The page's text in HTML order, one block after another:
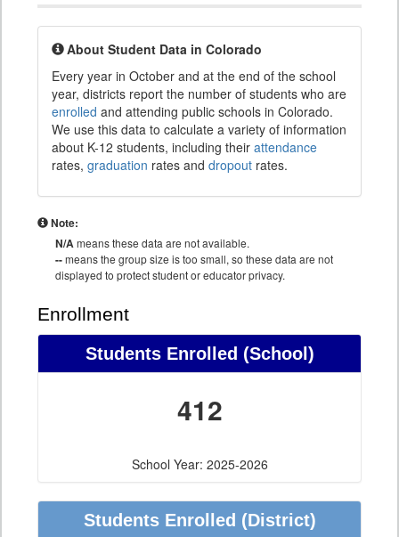
About Student Data in Colorado
Every year in October and at the end of the school
year, districts report the number of students who are
enrolled and attending public schools in Colorado.
We use this data to calculate a variety of information
about K-12 students, including their attendance
rates, graduation rates and dropout rates.
Note:
N/Ameans these data are not available.
--means the group size is too small, so these data are not
displayed to protect student or educator privacy.
Enrollment
Students Enrolled (School)
412
School Year: 2025-2026
Students Enrolled (District)